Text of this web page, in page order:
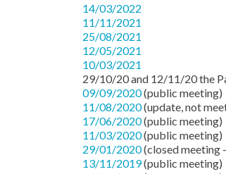
14/03/2022
11/11/2021
25/08/2021
12/05/2021
10/03/2021
29/10/20 and 12/11/20 the
09/09/2020(public meeting)
11/08/2020(update, not
17/06/2020(public meeting)
11/03/2020(public meeting)
29/01/2020(closed meeting
13/11/2019(public meeting)